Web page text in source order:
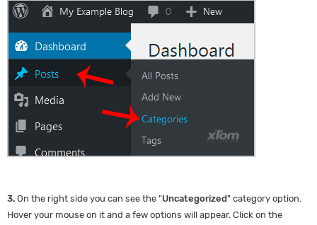
3. On the right side you can see the "Uncategorized" category option.
Hover your mouse on it and a few options will appear. Click on the